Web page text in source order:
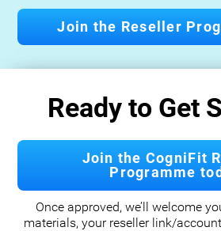
Join the Reseller
Ready to Get
Join the CogniFit
Programme
Once approved, we’ll welcome
materials, your reseller link/